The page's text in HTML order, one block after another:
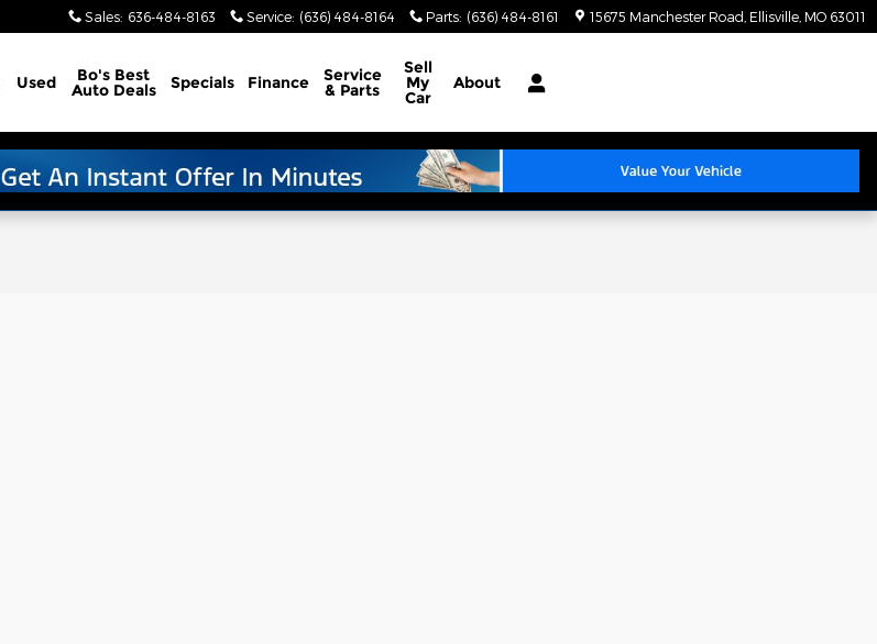
Sales: 636-484-8163 Service: (636) 484-8164 Parts: (636) 484-8161 15675 Manchester Road Ellisville MO 63011
Used Bo's Best
Auto Deals Specials Finance Service
& Parts
Sell
My
Car
About